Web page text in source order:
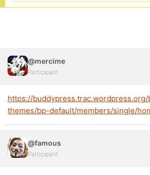
@mercime
Participant
https://
themes/bp-default/members/single/
@famous
Participant